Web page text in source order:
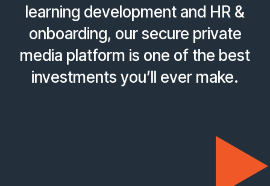
learning development and HR &
onboarding, our secure private
media platform is one of the best
investments you’ll ever make.